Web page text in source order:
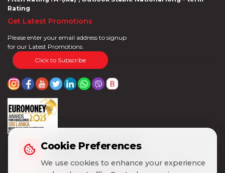
Rating
Get Latest Promotions
Please enter your email address to signup
for our Latest Promotions.
Click to Subscribe
Cookie Preferences
We use cookies to enhance your experience
Cookie Preferences
We use cookies to enhance your experience